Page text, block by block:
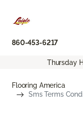
860-453-6217
Thursday
Flooring America
Sms Terms